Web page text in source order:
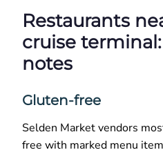
Restaurants
cruise
notes
Gluten-free
Selden Market vendors
free with marked menu